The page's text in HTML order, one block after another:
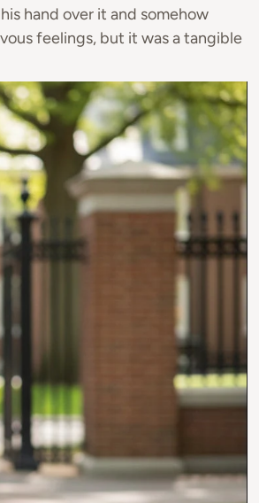
hand over it and somehow
feelings, but it was a tangible